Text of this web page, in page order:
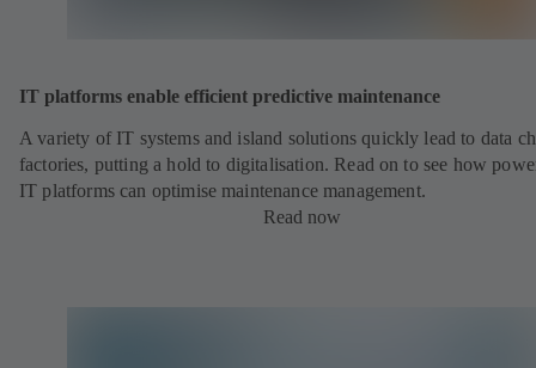
IT platforms enable efficient predictive maintenance
A variety of IT systems and island solutions quickly lead to data
factories, putting a hold to digitalisation. Read on to see how
IT platforms can optimise maintenance management.
Read now